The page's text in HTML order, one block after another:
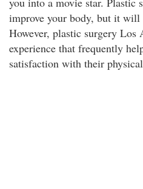
improve your body, but it will
However, plastic surgery Los
experience that frequently
satisfaction with their physical